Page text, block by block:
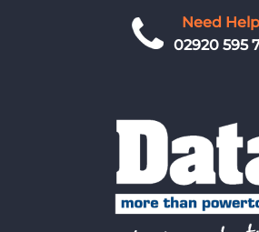
Need
02920 595